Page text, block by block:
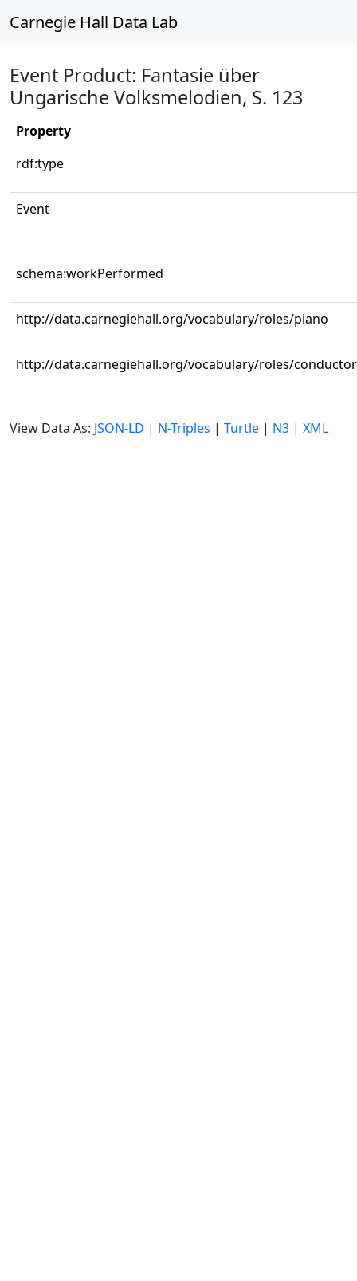
Carnegie Hall Data Lab
Event Product: Fantasie über
Ungarische Volksmelodien, S. 123
Property
rdf:type
Event
schema:workPerformed
http://data.carnegiehall.org/vocabulary/roles/piano
http://data.carnegiehall.org/vocabulary/roles/conductor
View Data As: JSON-LD | N-Triples | Turtle | N3 | XML